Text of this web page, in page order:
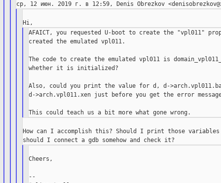
AFAICT, you requested U-boot to create the "vpl011"
created the emulated vpl011.
The code to create the emulated vpl011 is
whether it is initialized?
Also, could you print the value for d, d-
d->arch.vpl011.xen just before you get the error
How can I accomplish this? Should I print those
Cheers,
--